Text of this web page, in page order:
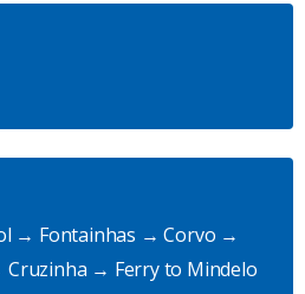
→ Fontainhas → Corvo →
→ Ferry to Mindelo